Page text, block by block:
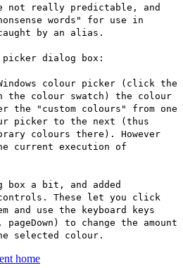
not really predictable, and
words" for use in
by an alias.
dialog box:
colour picker (click the
colour swatch) the colour
the "custom colours" from one
picker to the next (thus
colours there). However
current execution of
box a bit, and added
These let you click
and use the keyboard keys
to change the amount
selected colour.
home